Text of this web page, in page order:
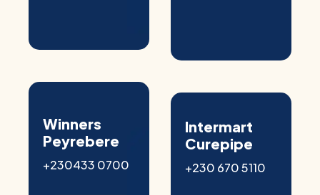
Winners
Peyrebere
+230433 0700
Intermart
Curepipe
+230 670 5110